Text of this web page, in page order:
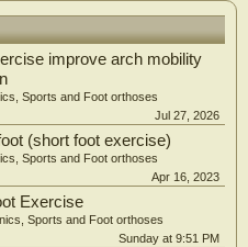
improve arch mobility
Sports and Foot orthoses
Jul 27, 2026
(short foot exercise)
Sports and Foot orthoses
Apr 16, 2023
Exercise
Sports and Foot orthoses
Sunday at 9:51 PM